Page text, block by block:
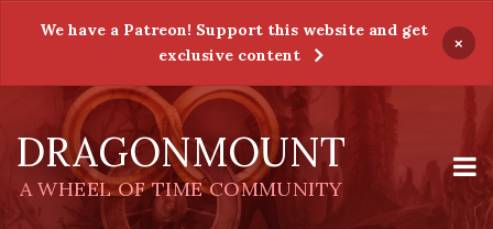
We have a Patreon! Support this website and get
exclusive content
×
DRAGONMOUNT
A WHEEL OF TIME COMMUNITY